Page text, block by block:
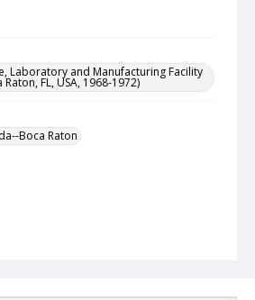
Laboratory and Manufacturing Facility
Raton, FL, USA, 1968-1972)
Boca Raton